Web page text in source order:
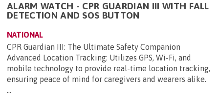
ALARM WATCH - CPR GUARDIAN III WITH FALL
DETECTION AND SOS BUTTON
NATIONAL
CPR Guardian III: The Ultimate Safety Companion
Advanced Location Tracking: Utilizes GPS, Wi-Fi, and
mobile technology to provide real-time location tracking,
ensuring peace of mind for caregivers and wearers alike.
...